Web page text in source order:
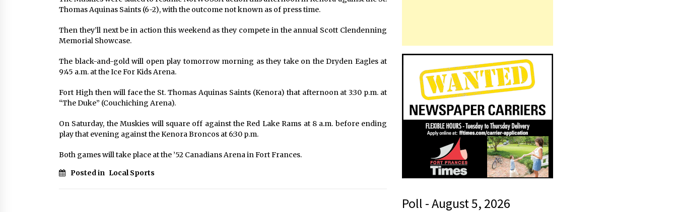
Thomas Aquinas Saints (6-2), with the outcome not known as of press time.
Then they’ll next be in action this weekend as they compete in the annual Scott Clendenning
Memorial Showcase.
The black-and-gold will open play tomorrow morning as they take on the Dryden Eagles at
9:45 a.m. at the Ice For Kids Arena.
Fort High then will face the St. Thomas Aquinas Saints (Kenora) that afternoon at 3:30 p.m. at
“The Duke” (Couchiching Arena).
On Saturday, the Muskies will square off against the Red Lake Rams at 8 a.m. before ending
play that evening against the Kenora Broncos at 6:30 p.m.
Both games will take place at the ’52 Canadians Arena in Fort Frances.
Posted in Local Sports
Poll - August 5, 2026